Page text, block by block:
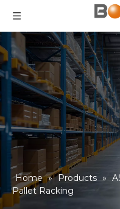
Home » Products »
Pallet Racking